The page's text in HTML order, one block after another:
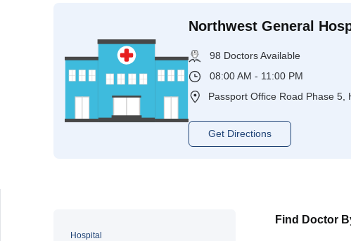
Northwest General
98 Doctors Available
08:00 AM - 11:00 PM
Passport Office Road Phase 5,
Get Directions
Hospital
Find Doctor